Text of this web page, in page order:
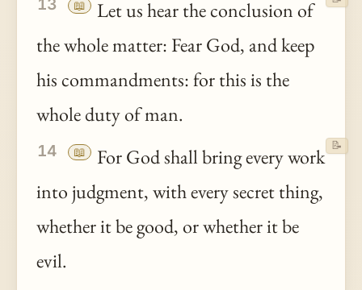
13 📖
Let us hear the conclusion of
the whole matter: Fear God, and keep
his commandments: for this is the
whole duty of man.
14 📖
For God shall bring every work
into judgment, with every secret thing,
whether it be good, or whether it be
evil.
📝